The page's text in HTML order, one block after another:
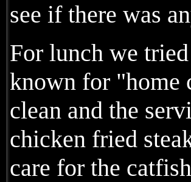
see if there was
For lunch we
known for "home
clean and the
chicken fried
care for the